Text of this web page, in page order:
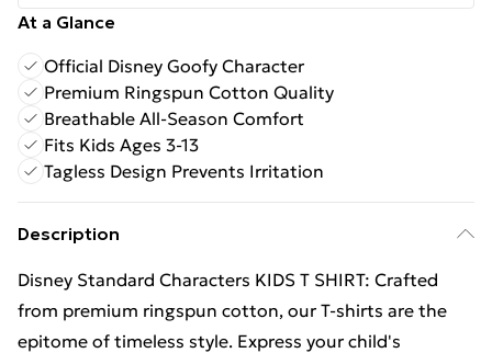
At a Glance
Official Disney Goofy Character
Premium Ringspun Cotton Quality
Breathable All-Season Comfort
Fits Kids Ages 3-13
Tagless Design Prevents Irritation
Description
Disney Standard Characters KIDS T SHIRT: Crafted
from premium ringspun cotton, our T-shirts are the
epitome of timeless style. Express your child's